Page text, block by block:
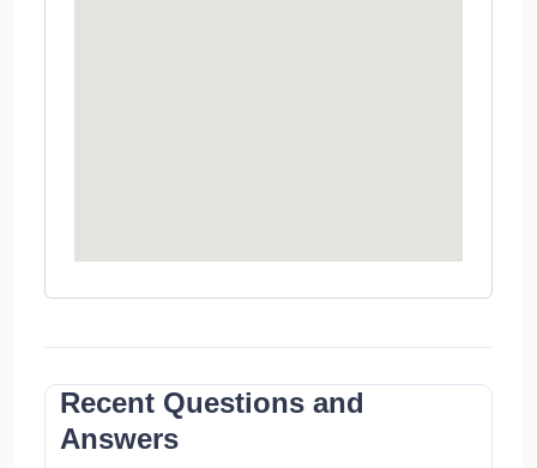
Recent Questions and
Answers